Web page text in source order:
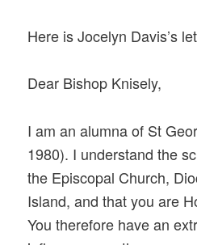
Here is Jocelyn Davis’s
Dear Bishop Knisely,
I am an alumna of St
1980). I understand the
the Episcopal Church,
Island, and that you are
You therefore have an